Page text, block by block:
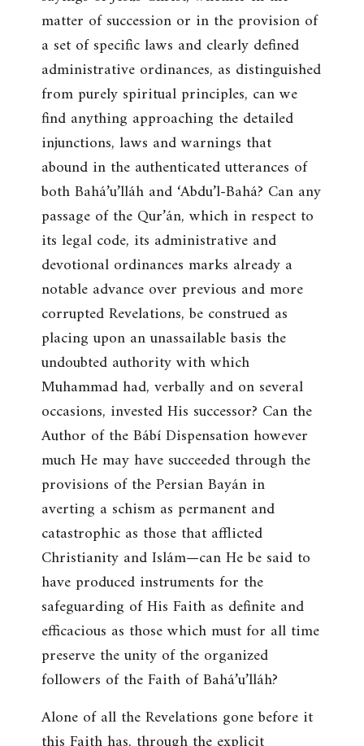
matter of succession or in the provision of
a set of specific laws and clearly defined
administrative ordinances, as distinguished
from purely spiritual principles, can we
find anything approaching the detailed
injunctions, laws and warnings that
abound in the authenticated utterances of
both Bahá’u’lláh and ‘Abdu’l-Bahá? Can any
passage of the Qur’án, which in respect to
its legal code, its administrative and
devotional ordinances marks already a
notable advance over previous and more
corrupted Revelations, be construed as
placing upon an unassailable basis the
undoubted authority with which
Muhammad had, verbally and on several
occasions, invested His successor? Can the
Author of the Bábí Dispensation however
much He may have succeeded through the
provisions of the Persian Bayán in
averting a schism as permanent and
catastrophic as those that afflicted
Christianity and Islám—can He be said to
have produced instruments for the
safeguarding of His Faith as definite and
efficacious as those which must for all time
preserve the unity of the organized
followers of the Faith of Bahá’u’lláh?
Alone of all the Revelations gone before it